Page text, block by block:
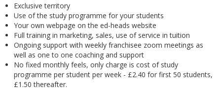
Exclusive territory
Use of the study programme for your students
Your own webpage on the ed-heads website
Full training in marketing, sales, use of service in tuition
Ongoing support with weekly franchisee zoom meetings as
well as one to one coaching and support
No fixed monthly feels, only charge is cost of study
programme per student per week - £2.40 for first 50 students,
£1.50 thereafter.